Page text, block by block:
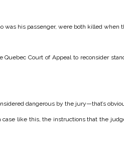
his passenger, were both killed when
Quebec Court of Appeal to reconsider
dangerous by the jury—that’s
case like this, the instructions that the